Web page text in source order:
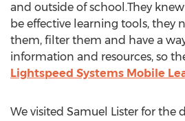
and outside of school.They
be effective learning tools, they
them, filter them and have a
information and resources, so
Lightspeed Systems Mobile
We visited Samuel Lister for the